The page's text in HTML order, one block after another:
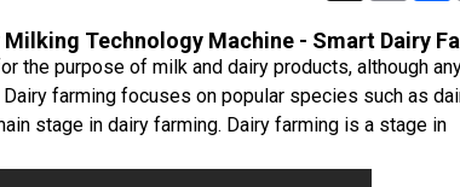
Technology Machine - Smart Dairy
the purpose of milk and dairy products, although
farming focuses on popular species such as
stage in dairy farming. Dairy farming is a stage in